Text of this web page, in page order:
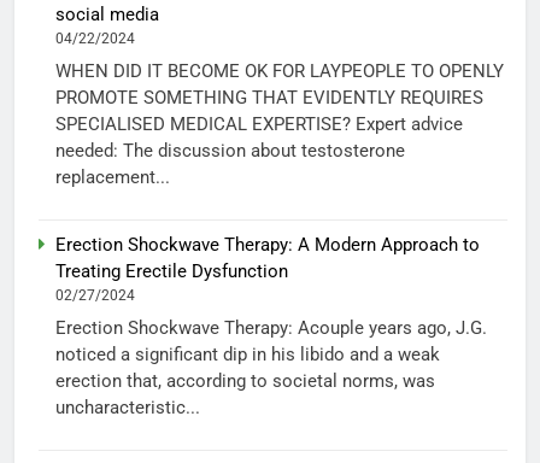
social media
04/22/2024
WHEN DID IT BECOME OK FOR LAYPEOPLE TO OPENLY
PROMOTE SOMETHING THAT EVIDENTLY REQUIRES
SPECIALISED MEDICAL EXPERTISE? Expert advice
needed: The discussion about testosterone
replacement...
Erection Shockwave Therapy: A Modern Approach to
Treating Erectile Dysfunction
02/27/2024
Erection Shockwave Therapy: Acouple years ago, J.G.
noticed a significant dip in his libido and a weak
erection that, according to societal norms, was
uncharacteristic...